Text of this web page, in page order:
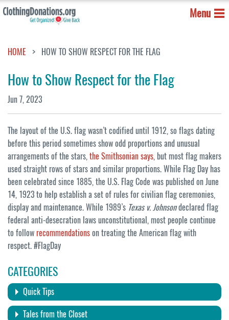
Menu
HOME HOW TO SHOW RESPECT FOR THE FLAG
How to Show Respect for the Flag
Jun 7, 2023
The layout of the U.S. flag wasn’t codified until 1912, so flags dating
before this period sometimes show odd proportions and unusual
arrangements of the stars,the Smithsonian says, but most flag makers
used straight rows of stars and similar proportions. While Flag Day has
been celebrated since 1885, the U.S. Flag Code was published on June
14, 1923 to help establish a set of rules for civilian flag ceremonies,
display and maintenance. While 1989’s Texas v. Johnsondeclared flag
federal anti-desecration laws unconstitutional, most people continue
to follow recommendationson treating the American flag with
respect. #FlagDay
CATEGORIES
Quick Tips
Tales from the Closet